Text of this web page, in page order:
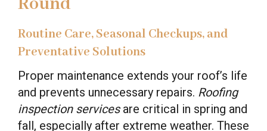
Routine Care, Seasonal Checkups, and
Preventative Solutions
Proper maintenance extends your roof’s life
and prevents unnecessary repairs. Roofing
inspection servicesare critical in spring and
fall, especially after extreme weather. These